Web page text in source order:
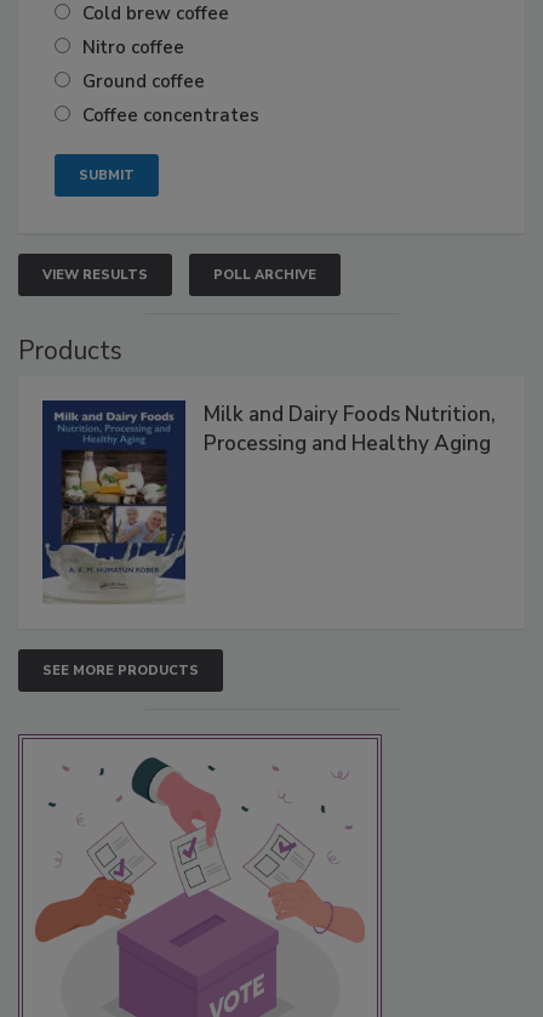
Cold brew coffee
Nitro coffee
Ground coffee
Coffee concentrates
VIEW RESULTS POLL ARCHIVE
Products
Milk and Dairy Foods Nutrition,
Processing and Healthy Aging
SEE MORE PRODUCTS